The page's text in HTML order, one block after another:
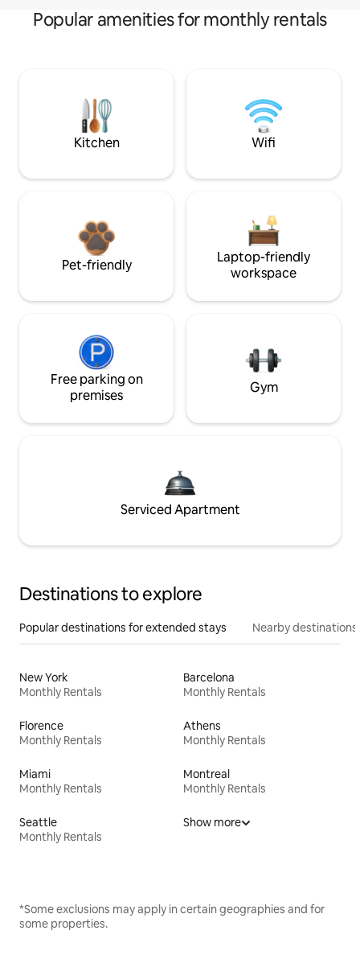
Popular amenities for monthly rentals
Kitchen Wifi
Pet-friendly
Laptop-friendly
workspace
Free parking on
premises
Gym
Serviced Apartment
Destinations to explore
Popular destinations for extended stays Nearby destinations
New York
Monthly Rentals
Barcelona
Monthly Rentals
Florence
Monthly Rentals
Athens
Monthly Rentals
Miami
Monthly Rentals
Montreal
Monthly Rentals
Seattle
Monthly Rentals
Show more
*Some exclusions may apply in certain geographies and for
some properties.